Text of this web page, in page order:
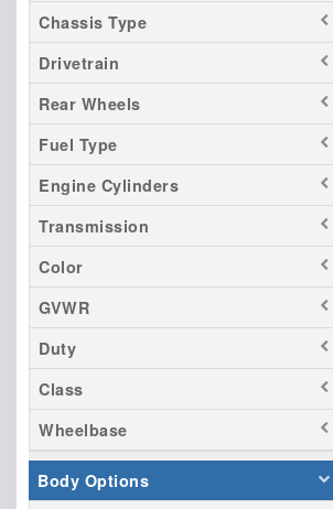
Chassis Type
Drivetrain
Rear Wheels
Fuel Type
Engine Cylinders
Transmission
Color
GVWR
Duty
Class
Wheelbase
Body Options